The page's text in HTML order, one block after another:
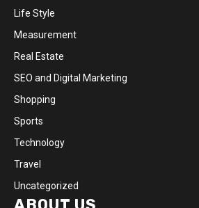
Life Style
Measurement
Real Estate
SEO and Digital Marketing
Shopping
Sports
Technology
Travel
Uncategorized